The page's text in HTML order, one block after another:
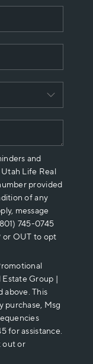
ARE
and
Life Real
provided
of any
message
745-0745
or OUT to opt
Group |
above. This
purchase, Msg
for assistance.
out or